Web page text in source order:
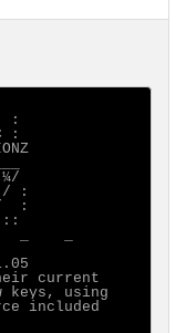
:
:
:
:
_    _
current
keys, using
included